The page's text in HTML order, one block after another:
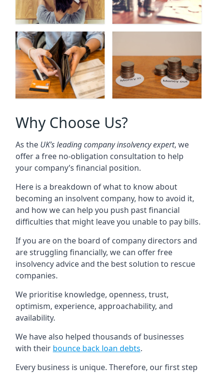
Why Choose Us?
As the UK’s leading company insolvency expert, we
offer a free no-obligation consultation to help
your company’s financial position.
Here is a breakdown of what to know about
becoming an insolvent company, how to avoid it,
and how we can help you push past financial
difficulties that might leave you unable to pay bills.
If you are on the board of company directors and
are struggling financially, we can offer free
insolvency advice and the best solution to rescue
companies.
We prioritise knowledge, openness, trust,
optimism, experience, approachability, and
availability.
We have also helped thousands of businesses
with their bounce back loan debts.
Every business is unique. Therefore, our first step